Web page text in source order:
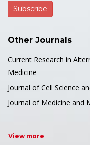
Other Journals
Current Research in
Medicine
Journal of Cell Science
Journal of Medicine and
View more